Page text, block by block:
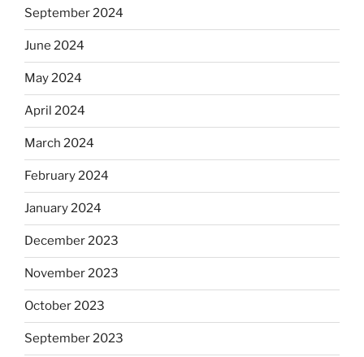
September 2024
June 2024
May 2024
April 2024
March 2024
February 2024
January 2024
December 2023
November 2023
October 2023
September 2023